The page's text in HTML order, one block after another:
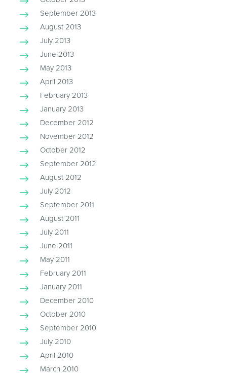
September 2013
August 2013
July 2013
June 2013
May 2013
April 2013
February 2013
January 2013
December 2012
November 2012
October 2012
September 2012
August 2012
July 2012
September 2011
August 2011
July 2011
June 2011
May 2011
February 2011
January 2011
December 2010
October 2010
September 2010
July 2010
April 2010
March 2010